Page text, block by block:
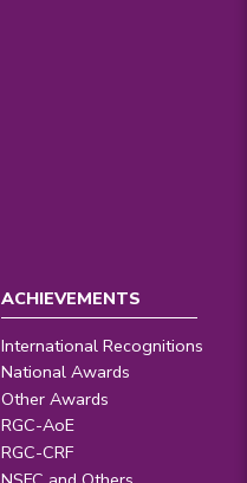
ACHIEVEMENTS
International Recognitions
National Awards
Other Awards
RGC-AoE
RGC-CRF